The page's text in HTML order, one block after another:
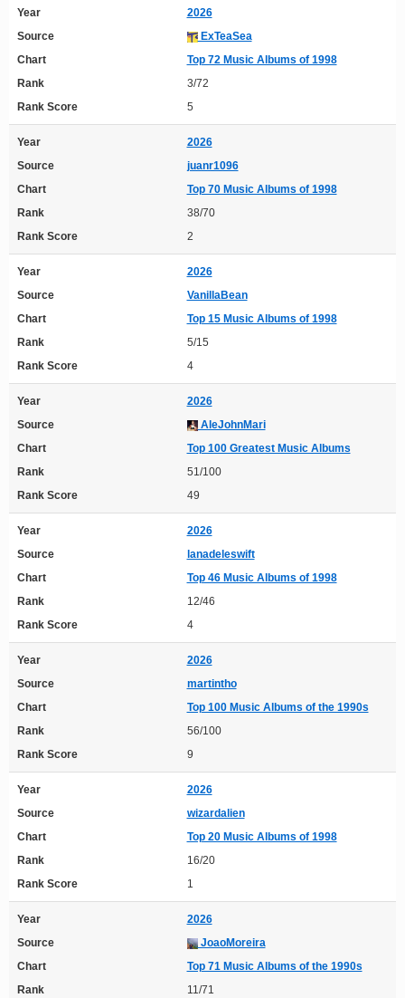
Year
2026
Source
ExTeaSea
Chart
Top 72 Music Albums of 1998
Rank
3/72
Rank Score
5
Year
2026
Source
juanr1096
Chart
Top 70 Music Albums of 1998
Rank
38/70
Rank Score
2
Year
2026
Source
VanillaBean
Chart
Top 15 Music Albums of 1998
Rank
5/15
Rank Score
4
Year
2026
Source
AleJohnMari
Chart
Top 100 Greatest Music Albums
Rank
51/100
Rank Score
49
Year
2026
Source
lanadeleswift
Chart
Top 46 Music Albums of 1998
Rank
12/46
Rank Score
4
Year
2026
Source
martintho
Chart
Top 100 Music Albums of the 1990s
Rank
56/100
Rank Score
9
Year
2026
Source
wizardalien
Chart
Top 20 Music Albums of 1998
Rank
16/20
Rank Score
1
Year
2026
Source
JoaoMoreira
Chart
Top 71 Music Albums of the 1990s
Rank
11/71